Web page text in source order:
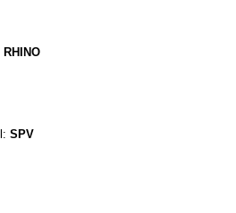
RHINO
SPV